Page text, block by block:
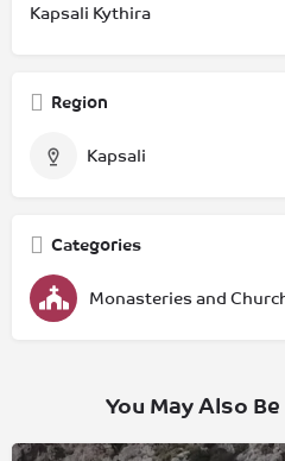
Kapsali Kythira
Region
Kapsali
Categories
Monasteries and
You May Also